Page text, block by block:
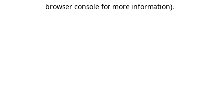
browser console for more information).